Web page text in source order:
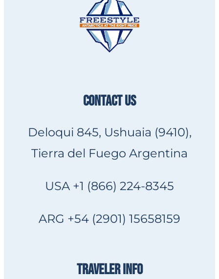
CONTACT US
Deloqui 845, Ushuaia (9410),
Tierra del Fuego Argentina
USA +1 (866) 224-8345
ARG +54 (2901) 15658159
TRAVELER INFO